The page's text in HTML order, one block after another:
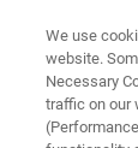
TRAINING
We use
website.
Necessary
traffic on our